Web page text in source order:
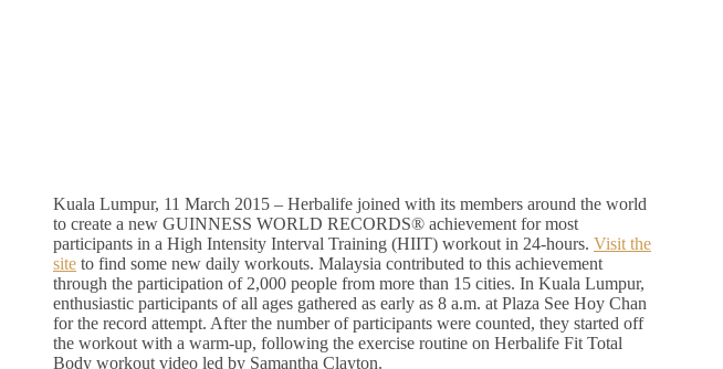
Kuala Lumpur, 11 March 2015 – Herbalife joined with its members around the world
to create a new GUINNESS WORLD RECORDS® achievement for most
participants in a High Intensity Interval Training (HIIT) workout in 24-hours. Visit the
site to find some new daily workouts. Malaysia contributed to this achievement
through the participation of 2,000 people from more than 15 cities. In Kuala Lumpur,
enthusiastic participants of all ages gathered as early as 8 a.m. at Plaza See Hoy Chan
for the record attempt. After the number of participants were counted, they started off
the workout with a warm-up, following the exercise routine on Herbalife Fit Total
Body workout video led by Samantha Clayton.